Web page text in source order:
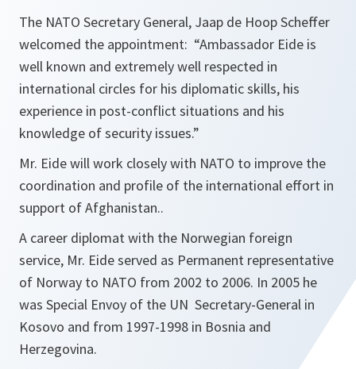
The NATO Secretary General, Jaap de Hoop Scheffer
welcomed the appointment: “Ambassador Eide is
well known and extremely well respected in
international circles for his diplomatic skills, his
experience in post-conflict situations and his
knowledge of security issues.”
Mr. Eide will work closely with NATO to improve the
coordination and profile of the international effort in
support of Afghanistan..
A career diplomat with the Norwegian foreign
service, Mr. Eide served as Permanent representative
of Norway to NATO from 2002 to 2006. In 2005 he
was Special Envoy of the UN Secretary-General in
Kosovo and from 1997-1998 in Bosnia and
Herzegovina.